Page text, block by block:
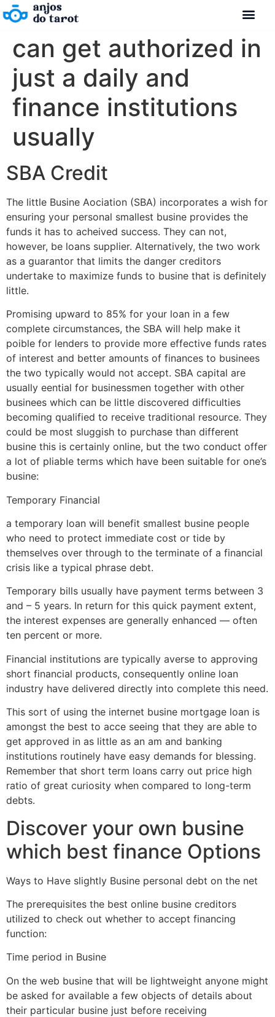
can get authorized in
just a daily and
finance institutions
usually
SBA Credit
The little Busine Aociation (SBA) incorporates a wish for
ensuring your personal smallest busine provides the
funds it has to acheived success. They can not,
however, be loans supplier. Alternatively, the two work
as a guarantor that limits the danger creditors
undertake to maximize funds to busine that is definitely
little.
Promising upward to 85% for your loan in a few
complete circumstances, the SBA will help make it
poible for lenders to provide more effective funds rates
of interest and better amounts of finances to businees
the two typically would not accept. SBA capital are
usually eential for businessmen together with other
businees which can be little discovered difficulties
becoming qualified to receive traditional resource. They
could be most sluggish to purchase than different
busine this is certainly online, but the two conduct offer
a lot of pliable terms which have been suitable for one’s
busine:
Temporary Financial
a temporary loan will benefit smallest busine people
who need to protect immediate cost or tide by
themselves over through to the terminate of a financial
crisis like a typical phrase debt.
Temporary bills usually have payment terms between 3
and – 5 years. In return for this quick payment extent,
the interest expenses are generally enhanced — often
ten percent or more.
Financial institutions are typically averse to approving
short financial products, consequently online loan
industry have delivered directly into complete this need.
This sort of using the internet busine mortgage loan is
amongst the best to acce seeing that they are able to
get approved in as little as an am and banking
institutions routinely have easy demands for blessing.
Remember that short term loans carry out price high
ratio of great curiosity when compared to long-term
debts.
Discover your own busine
which best finance Options
Ways to Have slightly Busine personal debt on the net
The prerequisites the best online busine creditors
utilized to check out whether to accept financing
function:
Time period in Busine
On the web busine that will be lightweight anyone might
be asked for available a few objects of details about
their particular busine just before receiving